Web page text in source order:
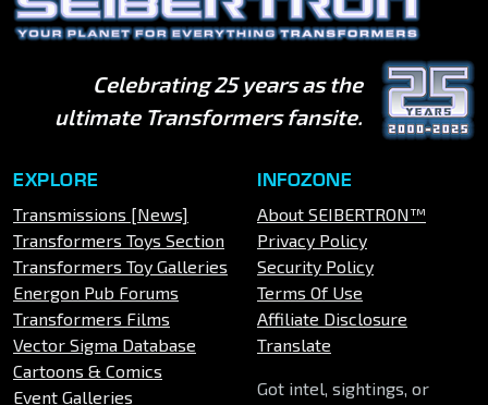
Celebrating 25 years as the
ultimate Transformers fansite.
EXPLORE
Transmissions [News]
Transformers Toys Section
Transformers Toy Galleries
Energon Pub Forums
Transformers Films
Vector Sigma Database
Cartoons & Comics
Event Galleries
INFOZONE
About SEIBERTRON™
Privacy Policy
Security Policy
Terms Of Use
Affiliate Disclosure
Translate
Got intel, sightings, or